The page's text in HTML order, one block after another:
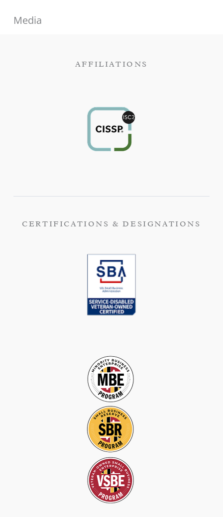
Media
AFFILIATIONS
CERTIFICATIONS & DESIGNATIONS